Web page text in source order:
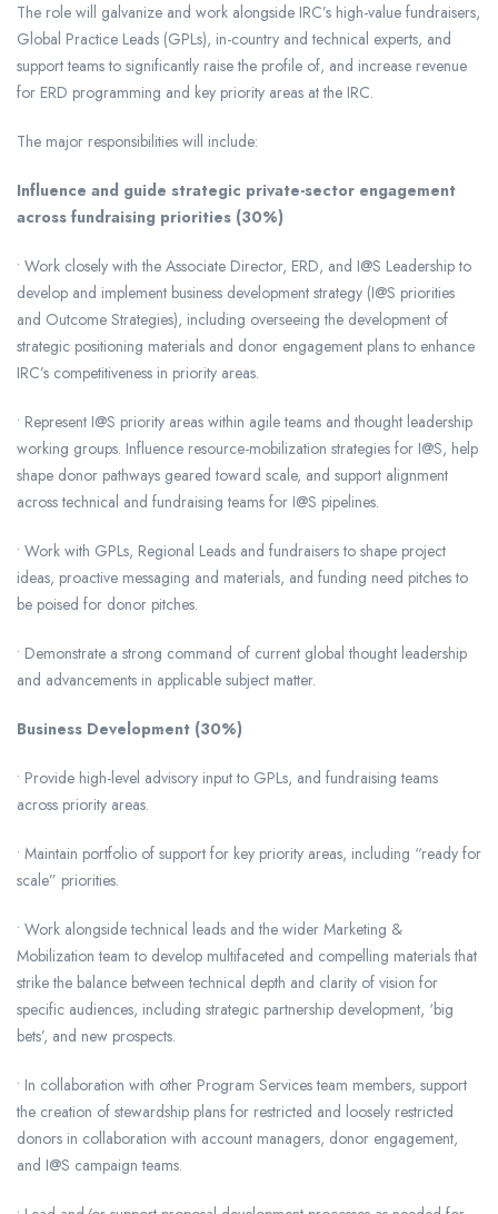
The role will galvanize and work alongside IRC’s high-value fundraisers,
Global Practice Leads (GPLs), in-country and technical experts, and
support teams to significantly raise the profile of, and increase revenue
for ERD programming and key priority areas at the IRC.
The major responsibilities will include:
Influence and guide strategic private-sector engagement
across fundraising priorities (30%)
• Work closely with the Associate Director, ERD, and I@S Leadership to
develop and implement business development strategy (I@S priorities
and Outcome Strategies), including overseeing the development of
strategic positioning materials and donor engagement plans to enhance
IRC’s competitiveness in priority areas.
• Represent I@S priority areas within agile teams and thought leadership
working groups. Influence resource-mobilization strategies for I@S, help
shape donor pathways geared toward scale, and support alignment
across technical and fundraising teams for I@S pipelines.
• Work with GPLs, Regional Leads and fundraisers to shape project
ideas, proactive messaging and materials, and funding need pitches to
be poised for donor pitches.
• Demonstrate a strong command of current global thought leadership
and advancements in applicable subject matter.
Business Development (30%)
• Provide high-level advisory input to GPLs, and fundraising teams
across priority areas.
• Maintain portfolio of support for key priority areas, including “ready for
scale” priorities.
• Work alongside technical leads and the wider Marketing &
Mobilization team to develop multifaceted and compelling materials that
strike the balance between technical depth and clarity of vision for
specific audiences, including strategic partnership development, ‘big
bets’, and new prospects.
• In collaboration with other Program Services team members, support
the creation of stewardship plans for restricted and loosely restricted
donors in collaboration with account managers, donor engagement,
and I@S campaign teams.